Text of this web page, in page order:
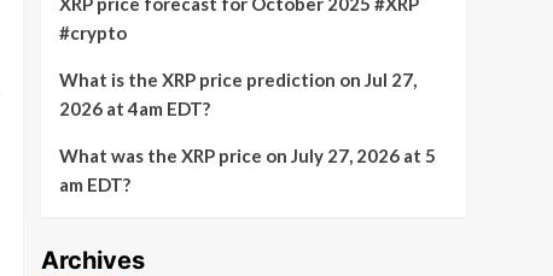
#crypto
What is the XRP price prediction on Jul 27,
2026 at 4am EDT?
What was the XRP price on July 27, 2026 at 5
am EDT?
Archives